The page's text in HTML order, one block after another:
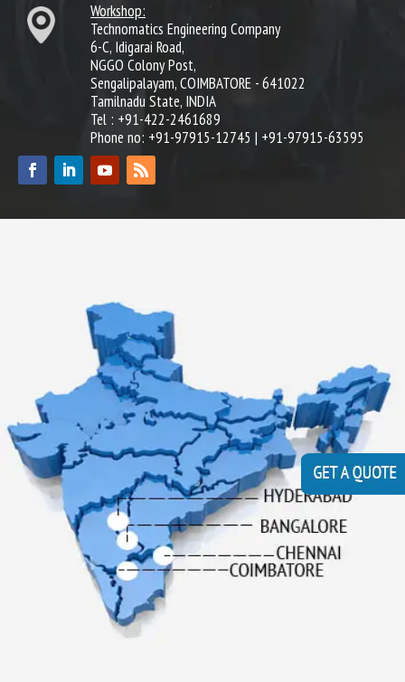
Workshop:
Technomatics Engineering Company
6-C, Idigarai Road,
NGGO Colony Post,
Sengalipalayam, COIMBATORE - 641022
Tamilnadu State, INDIA
Tel : +91-422-2461689
Phone no: +91-97915-12745 | +91-97915-63595